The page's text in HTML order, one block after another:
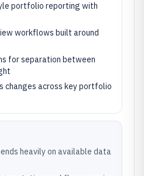
portfolio reporting with
workflows built around
for separation between
changes across key portfolio
heavily on available data